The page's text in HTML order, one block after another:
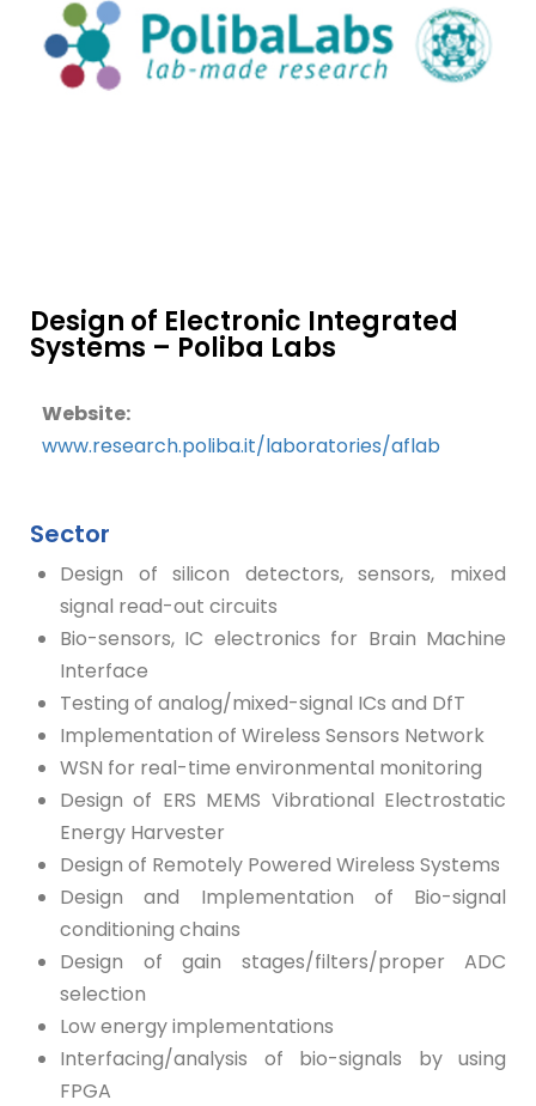
Design of Electronic Integrated
Systems – Poliba Labs
Website:
www.research.poliba.it/laboratories/aflab
Sector
Design of silicon detectors, sensors, mixed
signal read-out circuits
Bio-sensors, IC electronics for Brain Machine
Interface
Testing of analog/mixed-signal ICs and DfT
Implementation of Wireless Sensors Network
WSN for real-time environmental monitoring
Design of ERS MEMS Vibrational Electrostatic
Energy Harvester
Design of Remotely Powered Wireless Systems
Design and Implementation of Bio-signal
conditioning chains
Design of gain stages/filters/proper ADC
selection
Low energy implementations
Interfacing/analysis of bio-signals by using
FPGA